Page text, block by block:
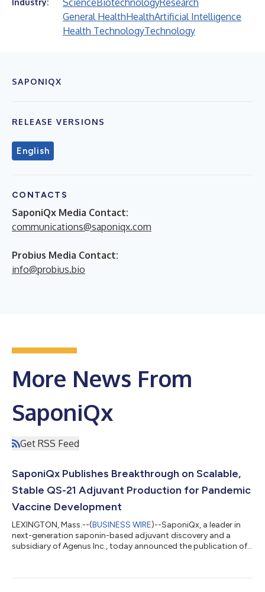
Industry: Science BiotechnologyResearch
General HealthHealthArtificial Intelligence
Health TechnologyTechnology
SAPONIQX
RELEASE VERSIONS
English
CONTACTS
SaponiQx Media Contact:
communications@saponiqx.com
Probius Media Contact:
info@probius.bio
More News From
SaponiQx
Get RSS Feed
SaponiQx Publishes Breakthrough on Scalable,
Stable QS-21 Adjuvant Production for Pandemic
Vaccine Development
LEXINGTON, Mass.--(BUSINESS WIRE)--SaponiQx, a leader in
next-generation saponin-based adjuvant discovery and a
subsidiary of Agenus Inc., today announced the publication of
(cpcQS-21) adjuvant technology, which delivers immune-